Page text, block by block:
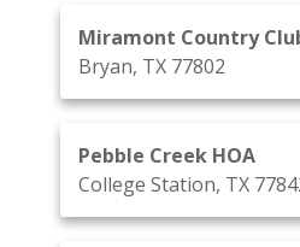
Miramont Country
Bryan, TX 77802
Pebble Creek HOA
College Station, TX